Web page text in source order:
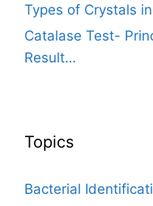
Types of Crystals
Catalase Test-
Result…
Topics
Bacterial